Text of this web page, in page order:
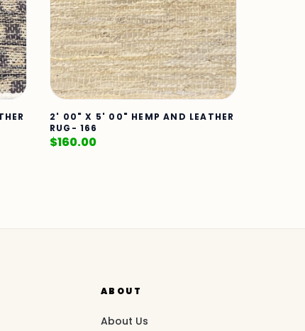
2' 00" X 5' 00" HEMP AND LEATHER
RUG- 166
$160.00
ABOUT
About Us